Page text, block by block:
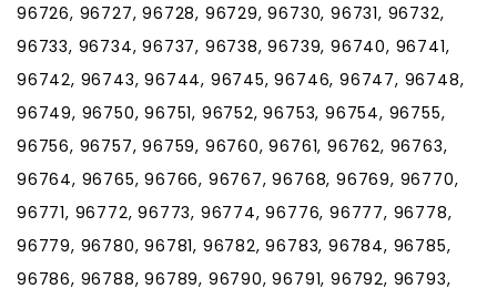
96726, 96727, 96728, 96729, 96730, 96731, 96732,
96733, 96734, 96737, 96738, 96739, 96740, 96741,
96742, 96743, 96744, 96745, 96746, 96747, 96748,
96749, 96750, 96751, 96752, 96753, 96754, 96755,
96756, 96757, 96759, 96760, 96761, 96762, 96763,
96764, 96765, 96766, 96767, 96768, 96769, 96770,
96771, 96772, 96773, 96774, 96776, 96777, 96778,
96779, 96780, 96781, 96782, 96783, 96784, 96785,
96786, 96788, 96789, 96790, 96791, 96792, 96793,